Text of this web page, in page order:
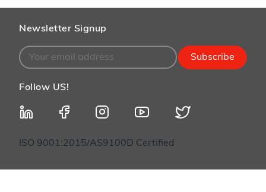
Newsletter Signup
Subscribe
Follow US!
ISO 9001:2015/AS9100D Certified